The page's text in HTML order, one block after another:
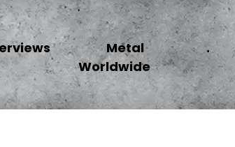
Metal
Worldwide
.